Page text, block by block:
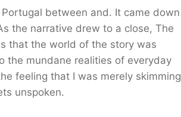
between and. It came down
the narrative drew to a close, The
that the world of the story was
the mundane realities of everyday
feeling that I was merely skimming
unspoken.